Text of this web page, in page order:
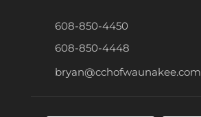
608-850-4450
608-850-4448
bryan@cchofwaunakee.com